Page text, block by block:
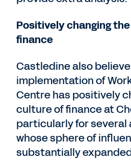
Positively changing
finance
Castledine also
implementation of
Centre has positively
culture of finance at
particularly for
whose sphere of
substantially